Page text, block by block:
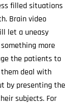
filled situations
Brain video
let a uneasy
more
the patients to
them deal with
by presenting the
subjects. For